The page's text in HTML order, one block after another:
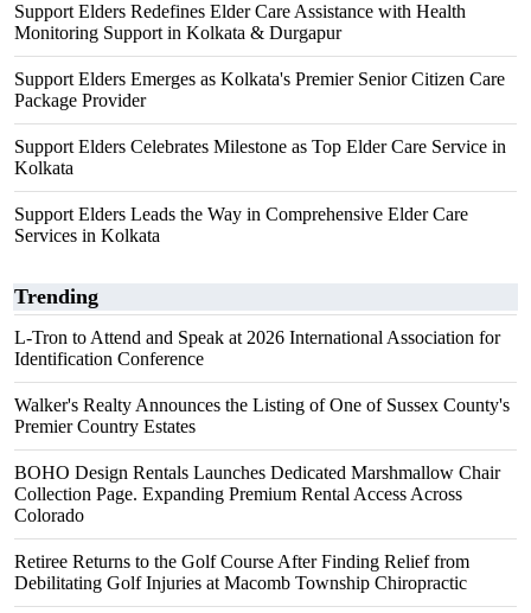
Support Elders Redefines Elder Care Assistance with Health
Monitoring Support in Kolkata & Durgapur
Support Elders Emerges as Kolkata's Premier Senior Citizen Care
Package Provider
Support Elders Celebrates Milestone as Top Elder Care Service in
Kolkata
Support Elders Leads the Way in Comprehensive Elder Care
Services in Kolkata
Trending
L-Tron to Attend and Speak at 2026 International Association for
Identification Conference
Walker's Realty Announces the Listing of One of Sussex County's
Premier Country Estates
BOHO Design Rentals Launches Dedicated Marshmallow Chair
Collection Page. Expanding Premium Rental Access Across
Colorado
Retiree Returns to the Golf Course After Finding Relief from
Debilitating Golf Injuries at Macomb Township Chiropractic